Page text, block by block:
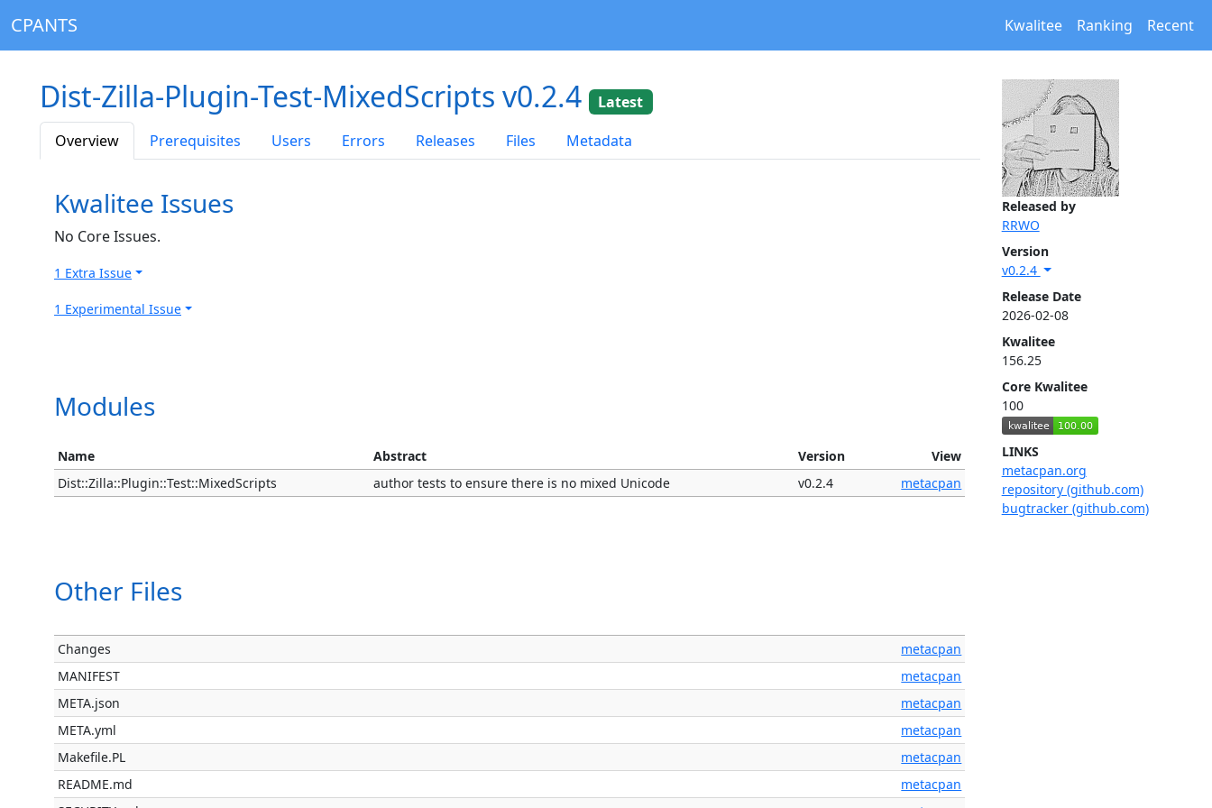
CPANTS Kwalitee Ranking Recent
Released by
RRWO
Version
v0.2.4
Release Date
2026-02-08
Kwalitee
156.25
Core Kwalitee
100
LINKS
metacpan.org
repository (github.com)
bugtracker (github.com)
Dist-Zilla-Plugin-Test-MixedScripts v0.2.4
Latest
Overview
Prerequisites Users Errors Releases Files Metadata
Kwalitee Issues
No Core Issues.
1 Extra Issue
1 Experimental Issue
Modules
Name Abstract Version
View
Dist::Zilla::Plugin::Test::MixedScripts
author tests to ensure there is no mixed Unicode v0.2.4 metacpan
Other Files
Changes
metacpan
MANIFEST
metacpan
META.json
metacpan
META.yml
metacpan
Makefile.PL
metacpan
README.md
metacpan